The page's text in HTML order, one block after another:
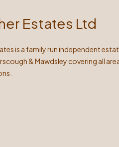
Estates Ltd
is a family run independent
& Mawdsley covering all